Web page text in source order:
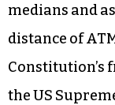
medians and
distance of
Constitution’s
the US